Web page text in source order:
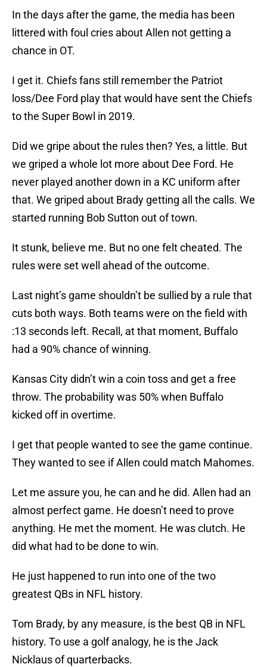
In the days after the game, the media has been
littered with foul cries about Allen not getting a
chance in OT.
I get it. Chiefs fans still remember the Patriot
loss/Dee Ford play that would have sent the Chiefs
to the Super Bowl in 2019.
Did we gripe about the rules then? Yes, a little. But
we griped a whole lot more about Dee Ford. He
never played another down in a KC uniform after
that. We griped about Brady getting all the calls. We
started running Bob Sutton out of town.
It stunk, believe me. But no one felt cheated. The
rules were set well ahead of the outcome.
Last night’s game shouldn’t be sullied by a rule that
cuts both ways. Both teams were on the field with
:13 seconds left. Recall, at that moment, Buffalo
had a 90% chance of winning.
Kansas City didn’t win a coin toss and get a free
throw. The probability was 50% when Buffalo
kicked off in overtime.
I get that people wanted to see the game continue.
They wanted to see if Allen could match Mahomes.
Let me assure you, he can and he did. Allen had an
almost perfect game. He doesn’t need to prove
anything. He met the moment. He was clutch. He
did what had to be done to win.
He just happened to run into one of the two
greatest QBs in NFL history.
Tom Brady, by any measure, is the best QB in NFL
history. To use a golf analogy, he is the Jack
Nicklaus of quarterbacks.